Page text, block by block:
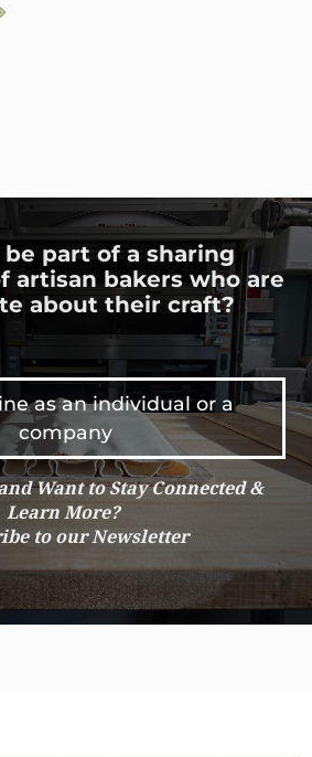
be part of a sharing
artisan bakers who are
about their craft?
as an individual or a
company
Want to Stay Connected &
Learn More?
to our Newsletter